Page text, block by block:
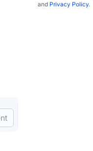
and Privacy Policy.